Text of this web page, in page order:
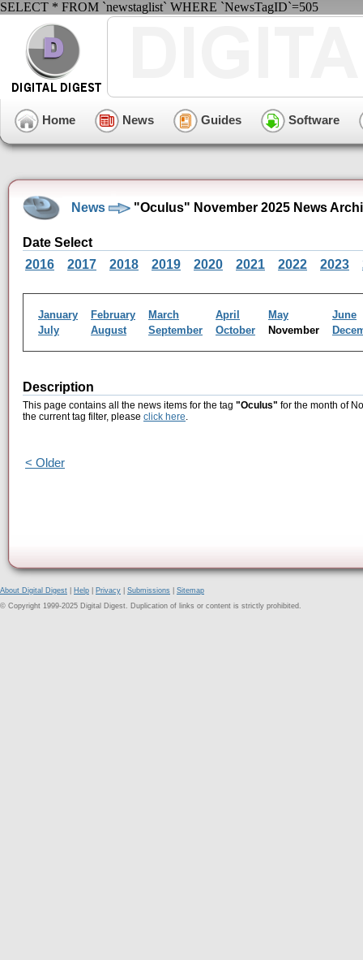
SELECT * FROM `newstaglist` WHERE `NewsTagID`=505
Home News Guides Software
News "Oculus" November 2025 News
Date Select
2016
2017 2018 2019 2020 2021 2022 2023
January February March April May
June
July
August September October November
Description
This page contains all the news items for the tag "Oculus" for the month of
the current tag filter, please click here.
< Older
About Digital Digest Help Privacy Submissions
Sitemap
© Copyright 1999-2025 Digital Digest. Duplication of links or content is strictly prohibited.